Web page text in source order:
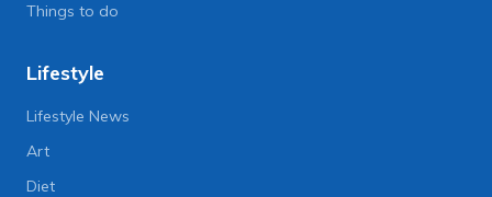
Things to do
Lifestyle
Lifestyle News
Art
Diet